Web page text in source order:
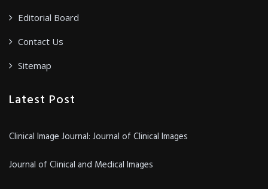
Editorial Board
Contact Us
Sitemap
Latest Post
Clinical Image Journal: Journal of Clinical Images
Journal of Clinical and Medical Images